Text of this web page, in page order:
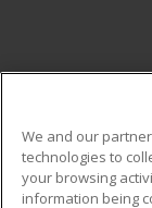
Military
We and our
technologies to
your browsing
information being